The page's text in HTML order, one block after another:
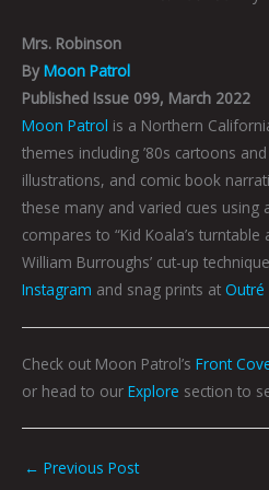
Mrs. Robinson
By Moon Patrol
Published Issue 099, March 2022
Moon Patrol is a Northern
themes including ’80s cartoons
illustrations, and comic book
these many and varied cues using
compares to “Kid Koala’s
William Burroughs’ cut-up
Instagram and snag prints at Outré
Check out Moon Patrol’s Front
or head to our Explore section to
← Previous Post